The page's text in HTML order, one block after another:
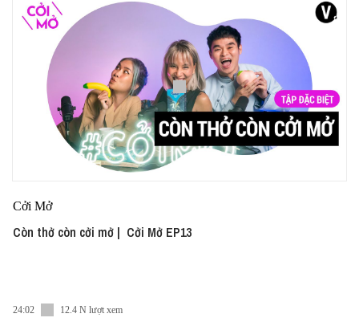
Cởi Mở
Còn thở còn cởi mở | Cởi Mở EP13
24:02 12.4 N lượt xem